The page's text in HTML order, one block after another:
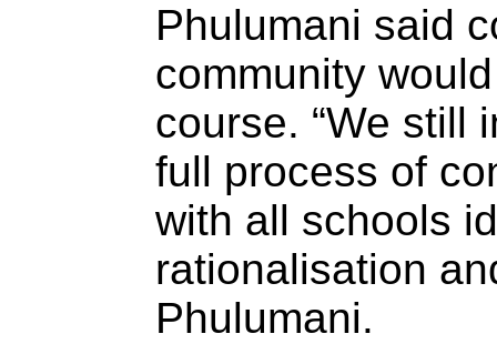
Phulumani said
community
course. “We still
full process of
with all schools
rationalisation
Phulumani.